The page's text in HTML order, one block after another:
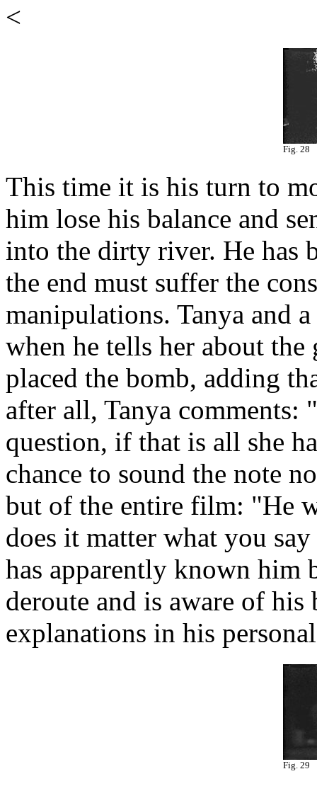
<
Fig. 28
This time it is his turn to
him lose his balance and
into the dirty river. He has
the end must suffer the
manipulations. Tanya and
when he tells her about
placed the bomb, adding
after all, Tanya
question, if that is all she
chance to sound the note
but of the entire film: "He
does it matter what you
has apparently known him
deroute and is aware of
explanations in his
Fig. 29